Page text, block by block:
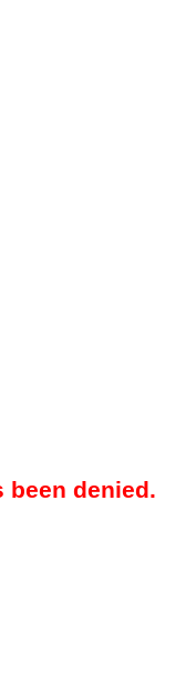
been denied.